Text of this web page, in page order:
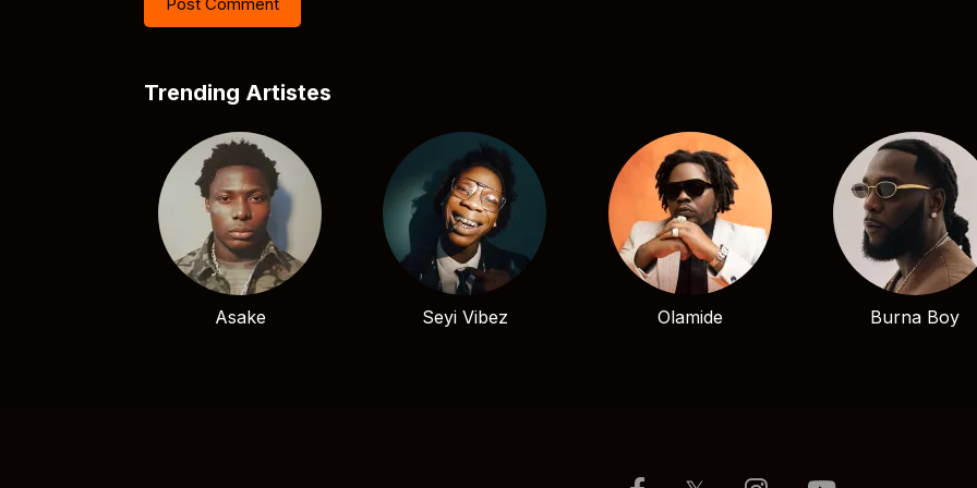
Trending Artistes
Asake Seyi Vibez Olamide Burna Boy